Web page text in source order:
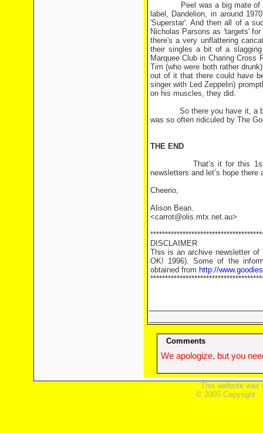
Peel was a big mate of Bill
label, Dandelion, in around
'Superstar'. And then all of a
Nicholas Parsons as 'targets'
there's a very unflattering
their singles a bit of a
Marquee Club in Charing Cross
Tim (who were both rather
out of it that there could have
singer with Led Zeppelin)
on his muscles, they did.
So there you have it, a bit of
was so often ridiculed by The
THE END
That’s it for this 1st
newsletters and let’s hope
Cheerio,
Alison Bean.
<carrot@olis.mtx.net.au>
DISCLAIMER
This is an archive newsletter of
OK! 1996). Some of the
obtained from http://
Comments
We apologize, but you
This website was
© 2005 Copyright ,